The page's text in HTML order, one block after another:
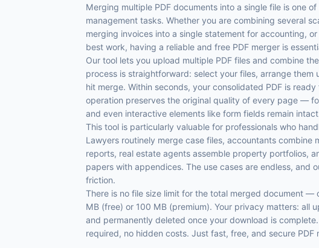
Merging multiple PDF documents into a single file is one
management tasks. Whether you are combining several
merging invoices into a single statement for accounting,
best work, having a reliable and free PDF merger is
Our tool lets you upload multiple PDF files and combine
process is straightforward: select your files, arrange them
hit merge. Within seconds, your consolidated PDF is
operation preserves the original quality of every page —
and even interactive elements like form fields remain
This tool is particularly valuable for professionals who
Lawyers routinely merge case files, accountants combine
reports, real estate agents assemble property portfolios,
papers with appendices. The use cases are endless, and
friction.
There is no file size limit for the total merged document —
MB (free) or 100 MB (premium). Your privacy matters: all
and permanently deleted once your download is
required, no hidden costs. Just fast, free, and secure PDF